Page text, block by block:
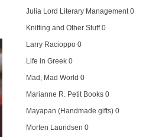
Julia Lord Literary Management0
Knitting and Other Stuff0
Larry Racioppo 0
Life in Greek 0
Mad, Mad World 0
Marianne R. Petit Books 0
Mayapan (Handmade gifts) 0
Morten Lauridsen 0